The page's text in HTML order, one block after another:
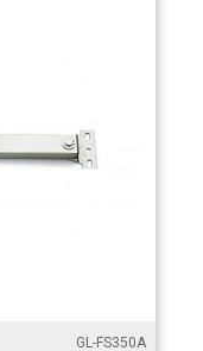
GL-FS350A